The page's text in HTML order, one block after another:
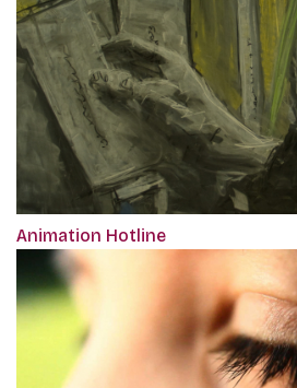
Animation Hotline